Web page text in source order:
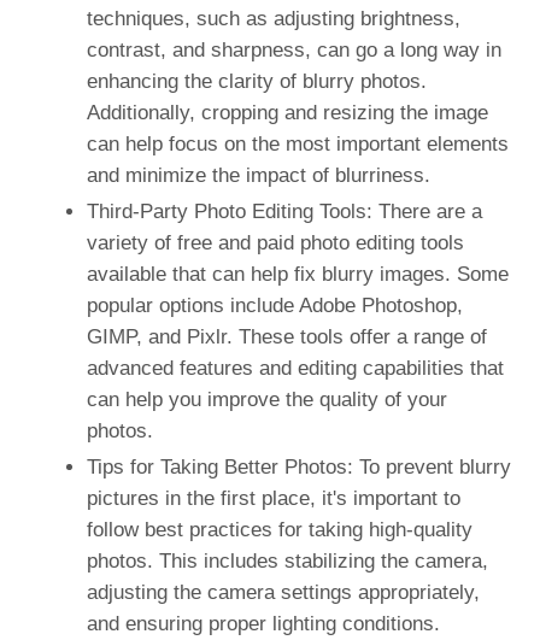
techniques, such as adjusting brightness,
contrast, and sharpness, can go a long way in
enhancing the clarity of blurry photos.
Additionally, cropping and resizing the image
can help focus on the most important elements
and minimize the impact of blurriness.
Third-Party Photo Editing Tools: There are a
variety of free and paid photo editing tools
available that can help fix blurry images. Some
popular options include Adobe Photoshop,
GIMP, and Pixlr. These tools offer a range of
advanced features and editing capabilities that
can help you improve the quality of your
photos.
Tips for Taking Better Photos: To prevent blurry
pictures in the first place, it's important to
follow best practices for taking high-quality
photos. This includes stabilizing the camera,
adjusting the camera settings appropriately,
and ensuring proper lighting conditions.